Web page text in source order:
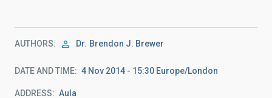
AUTHORS Dr. Brendon J. Brewer
DATE AND TIME 4 Nov 2014 - 15:30 Europe/London
ADDRESS Aula